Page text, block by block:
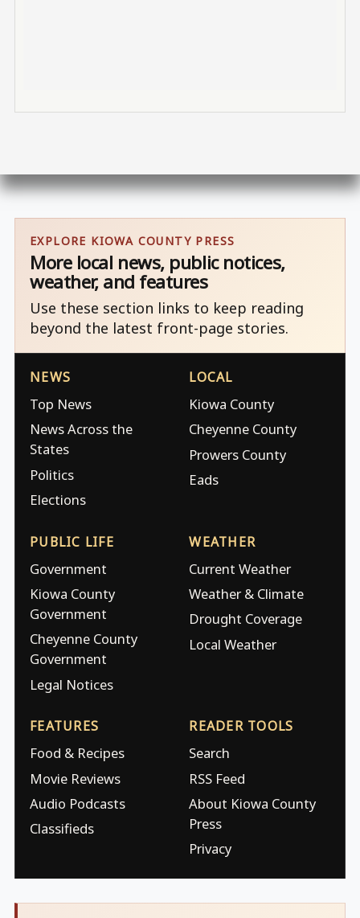
EXPLORE KIOWA COUNTY PRESS
More local news, public notices,
weather, and features
Use these section links to keep reading
beyond the latest front-page stories.
NEWS
Top News
News Across the
States
Politics
Elections
LOCAL
Kiowa County
Cheyenne County
Prowers County
Eads
PUBLIC LIFE
Government
Kiowa County
Government
Cheyenne County
Government
Legal Notices
WEATHER
Current Weather
Weather & Climate
Drought Coverage
Local Weather
FEATURES
Food & Recipes
Movie Reviews
Audio Podcasts
Classifieds
READER TOOLS
Search
RSS Feed
About Kiowa County
Press
Privacy